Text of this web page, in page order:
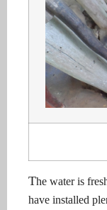
The water is
have installed